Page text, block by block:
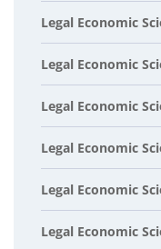
Legal Economic
Legal Economic
Legal Economic
Legal Economic
Legal Economic
Legal Economic